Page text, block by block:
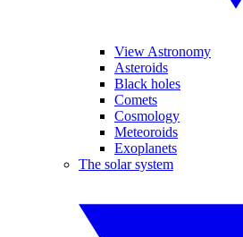
View Astronomy
Asteroids
Black holes
Comets
Cosmology
Meteoroids
Exoplanets
The solar system